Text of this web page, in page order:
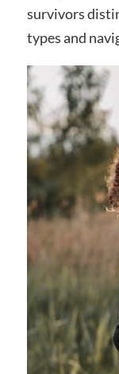
survivors
types and